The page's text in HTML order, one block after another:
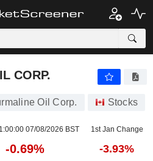
CORP.
Oil Corp. Stocks
07/08/2026 BST 1st Jan Change
-0.69% -3.93%